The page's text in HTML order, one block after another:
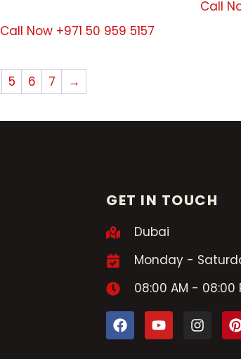
Call Now +971 50 959 5157
Call
5 6 7 →
GET IN TOUCH
Dubai
Monday -
08:00 AM - 08:00